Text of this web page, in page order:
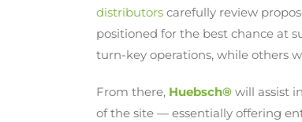
distributors carefully review
positioned for the best chance at
turn-key operations, while others
From there, Huebsch® will assist
of the site — essentially offering